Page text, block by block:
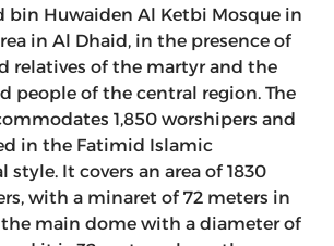
bin Huwaiden Al Ketbi Mosque in
in Al Dhaid, in the presence of
relatives of the martyr and the
people of the central region. The
1,850 worshipers and
in the Fatimid Islamic
style. It covers an area of ​​1830
with a minaret of 72 meters in
main dome with a diameter of